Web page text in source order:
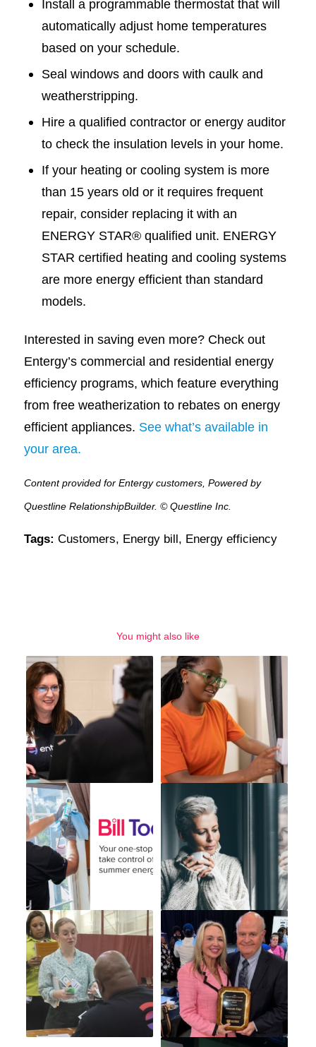
Install a programmable thermostat that will
automatically adjust home temperatures
based on your schedule.
Seal windows and doors with caulk and
weatherstripping.
Hire a qualified contractor or energy auditor
to check the insulation levels in your home.
If your heating or cooling system is more
than 15 years old or it requires frequent
repair, consider replacing it with an
ENERGY STAR® qualified unit. ENERGY
STAR certified heating and cooling systems
are more energy efficient than standard
models.
Interested in saving even more? Check out
Entergy’s commercial and residential energy
efficiency programs, which feature everything
from free weatherization to rebates on energy
efficient appliances. See what’s available in
your area.
Content provided for Entergy customers, Powered by
Questline RelationshipBuilder. © Questline Inc.
Tags: Customers, Energy bill , Energy efficiency
You might also like